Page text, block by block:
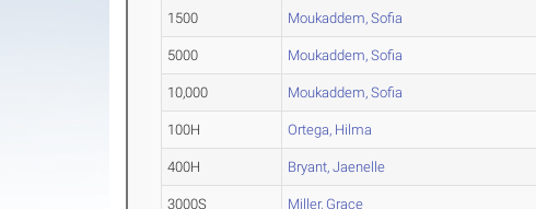
1500 Moukaddem, Sofia
5000 Moukaddem, Sofia
10,000 Moukaddem, Sofia
100H Ortega, Hilma
400H Bryant, Jaenelle
3000S Miller, Grace